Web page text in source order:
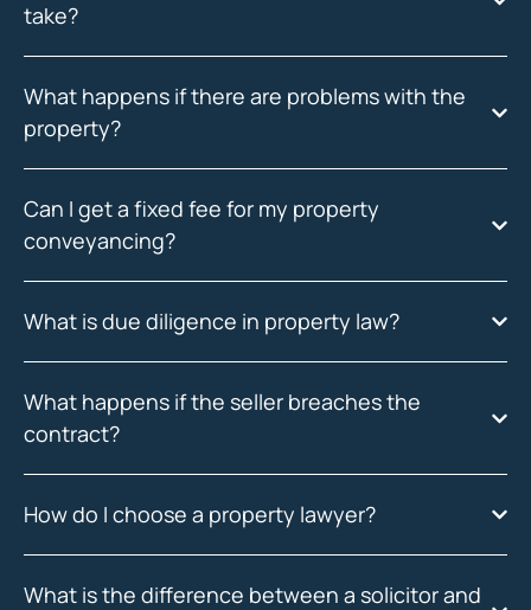
take?
What happens if there are problems with the
property?
Can I get a fixed fee for my property
conveyancing?
What is due diligence in property law?
What happens if the seller breaches the
contract?
How do I choose a property lawyer?
What is the difference between a solicitor and